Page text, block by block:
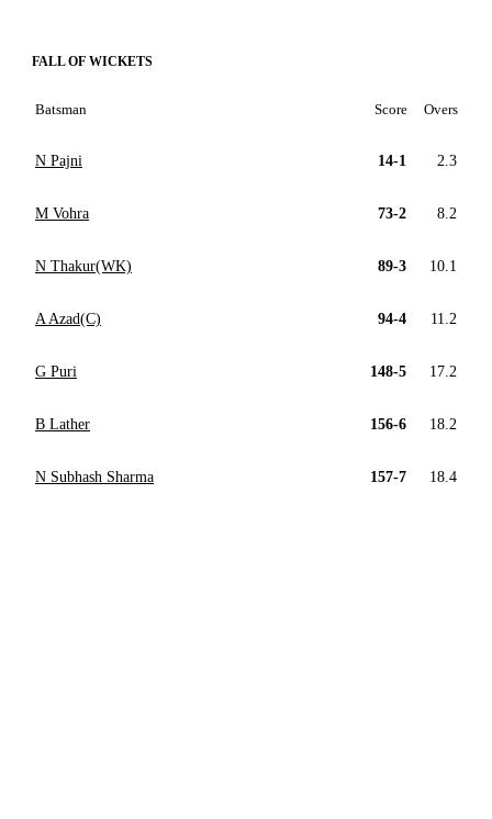
FALL OF WICKETS
Batsman Score Overs
N Pajni 14-1 2.3
M Vohra 73-2 8.2
N Thakur(WK) 89-3 10.1
A Azad(C) 94-4 11.2
G Puri 148-5 17.2
B Lather 156-6 18.2
N Subhash Sharma 157-7 18.4